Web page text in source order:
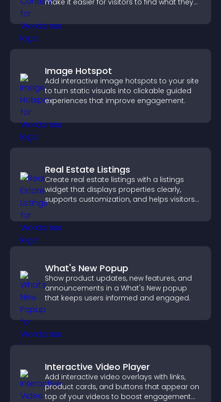
make it easier for visitors to find what they
Image Hotspot
Add interactive image hotspots to your site
to turn static visuals into clickable guided
experiences that improve engagement.
Real Estate Listings
Create real estate listings with a listings
widget that displays properties clearly,
supports customization, and helps visitors
What's New Popup
Show product updates, new features, and
announcements in a What's New popup
that keeps users informed and engaged.
Interactive Video Player
Add interactive video overlays with links,
product cards, and buttons that appear on
top of your videos to boost engagement